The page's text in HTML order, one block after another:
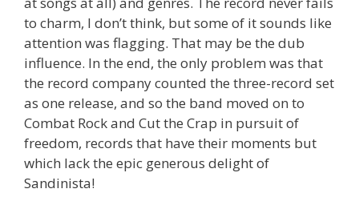
to charm, I don’t think, but some of it sounds like
attention was flagging. That may be the dub
influence. In the end, the only problem was that
the record company counted the three-record set
as one release, and so the band moved on to
Combat Rock and Cut the Crap in pursuit of
freedom, records that have their moments but
which lack the epic generous delight of
Sandinista!